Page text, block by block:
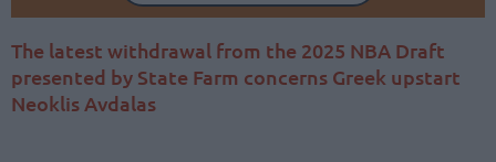
The latest withdrawal from the 2025 NBA Draft
presented by State Farm concerns Greek upstart
Neoklis Avdalas